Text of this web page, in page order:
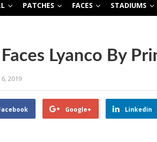
PATCHES FACES STADIUMS
Faces Lyanco By
2019
Google+ Linkedin